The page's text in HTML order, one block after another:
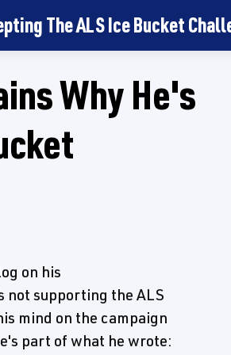
The ALS Ice Bucket
Why He's
on his
not supporting the ALS
mind on the campaign
part of what he wrote: